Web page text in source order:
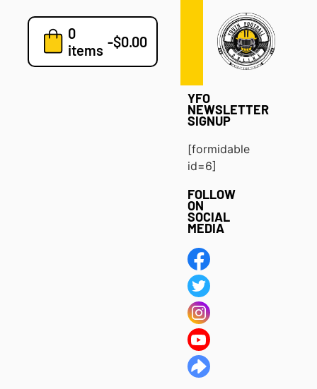
0
items -$0.00
7v7
Blog
YFO
NEWSLETTER
SIGNUP
[formidable
id=6]
FOLLOW
ON
SOCIAL
MEDIA